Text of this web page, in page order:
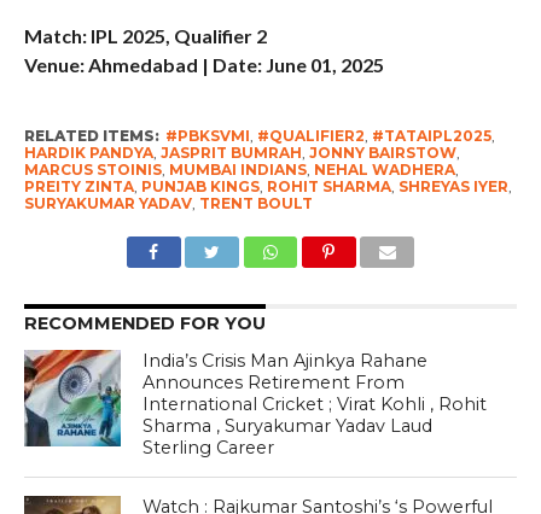
Match: IPL 2025, Qualifier 2
Venue: Ahmedabad | Date: June 01, 2025
RELATED ITEMS: #PBKSVMI #QUALIFIER2 #TATAIPL2025,
HARDIK PANDYA, JASPRIT BUMRAH JONNY BAIRSTOW,
MARCUS STOINIS, MUMBAI INDIANS, NEHAL WADHERA,
PREITY ZINTA, PUNJAB KINGS, ROHIT SHARMA, SHREYAS IYER
SURYAKUMAR YADAV, TRENT BOULT
RECOMMENDED FOR YOU
India’s Crisis Man Ajinkya Rahane
Announces Retirement From
International Cricket ; Virat Kohli , Rohit
Sharma , Suryakumar Yadav Laud
Sterling Career
Watch : Rajkumar Santoshi’s ‘s Powerful